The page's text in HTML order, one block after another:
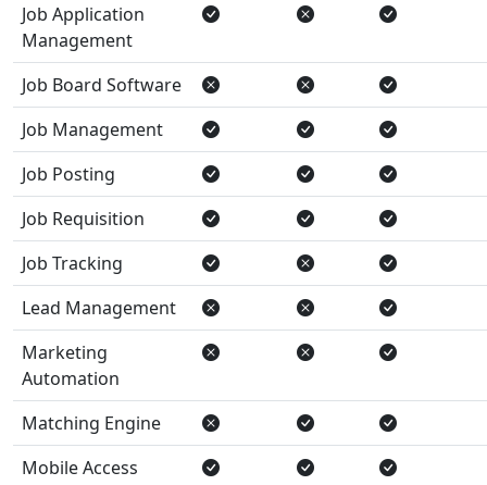
Job Application
Management
Job Board Software
Job Management
Job Posting
Job Requisition
Job Tracking
Lead Management
Marketing
Automation
Matching Engine
Mobile Access